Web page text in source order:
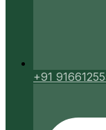
+91